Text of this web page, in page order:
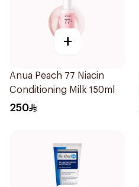
+
Anua Peach 77 Niacin
Conditioning Milk 150ml
250